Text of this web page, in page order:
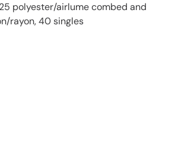
polyester/airlume combed and
rayon, 40 singles